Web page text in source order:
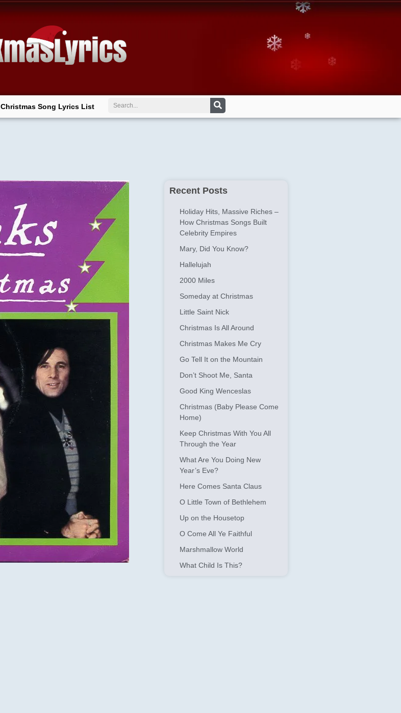
Christmas Song Lyrics List
Recent Posts
Holiday Hits, Massive Riches –
How Christmas Songs Built
Celebrity Empires
Mary, Did You Know?
Hallelujah
2000 Miles
Someday at Christmas
Little Saint Nick
Christmas Is All Around
Christmas Makes Me Cry
Go Tell It on the Mountain
Don’t Shoot Me, Santa
Good King Wenceslas
Christmas (Baby Please Come
Home)
Keep Christmas With You All
Through the Year
What Are You Doing New
Year’s Eve?
Here Comes Santa Claus
O Little Town of Bethlehem
Up on the Housetop
O Come All Ye Faithful
Marshmallow World
What Child Is This?